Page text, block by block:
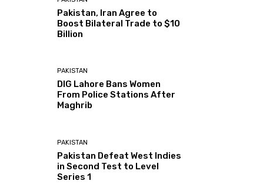
Pakistan, Iran Agree to
Boost Bilateral Trade to $10
Billion
PAKISTAN
DIG Lahore Bans Women
From Police Stations After
Maghrib
PAKISTAN
Pakistan Defeat West Indies
in Second Test to Level
Series 1